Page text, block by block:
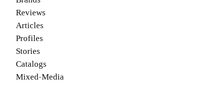
Reviews
Articles
Profiles
Stories
Catalogs
Mixed-Media